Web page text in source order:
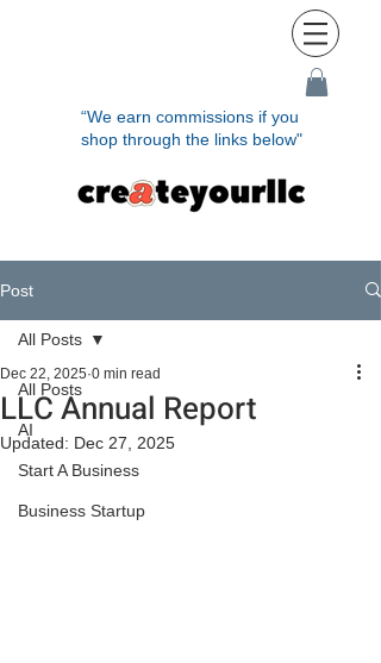
“We earn commissions if you
shop through the links below"
Post
All Posts
AI
Start A Business
Business Startup
All Posts
LLC Annual Report
Dec 22, 2025 0 min read
Updated: Dec 27, 2025